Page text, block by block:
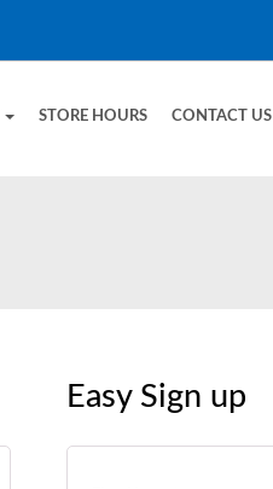
STORE HOURS CONTACT US
Easy Sign up